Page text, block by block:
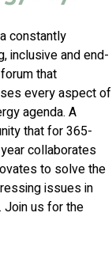
constantly
inclusive and end-
that
every aspect of
agenda. A
that for 365-
collaborates
to solve the
issues in
Join us for the